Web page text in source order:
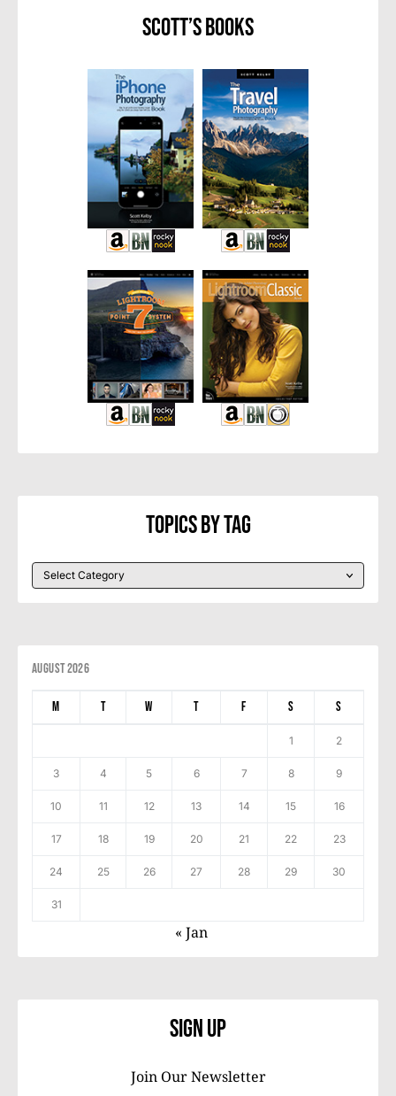
Scott’s Books
Topics By Tag
August 2026
M T W T F S S
1 2
3 4 5 6 7 8 9
10 11 12 13 14 15 16
17 18 19 20 21 22 23
24 25 26 27 28 29 30
31
« Jan
Sign Up
Join Our Newsletter